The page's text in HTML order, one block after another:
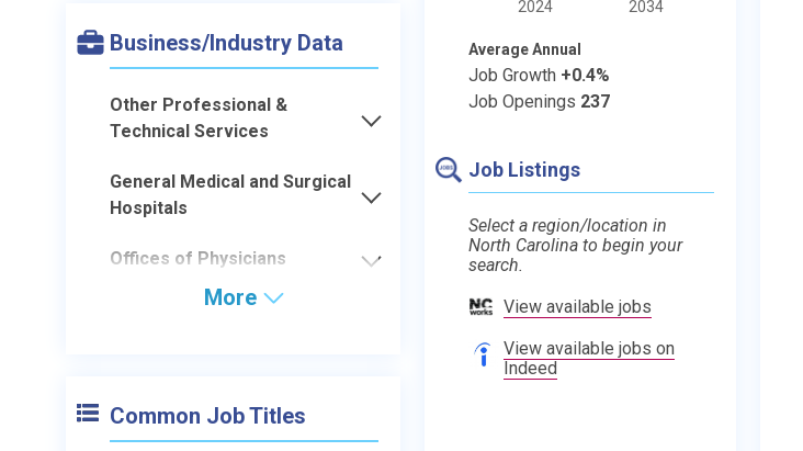
Business/Industry Data
Other Professional &
Technical Services
General Medical and Surgical
Hospitals
Offices of Physicians
More
Common Job Titles
2024 2034
Average Annual
Job Growth +0.4%
Job Openings 237
Job Listings
Select a region/location in
North Carolina to begin your
search.
View available jobs
View available jobs on
Indeed